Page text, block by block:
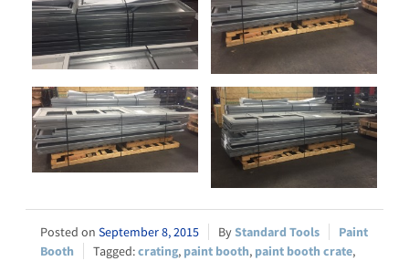
September 8, 2015 Standard Tools
Paint
Booth
crating, paint booth, paint booth crate,